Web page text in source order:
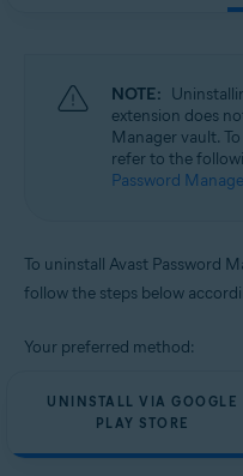
NOTE:
extension does
Manager vault.
refer to the
Password
To uninstall Avast Password
follow the steps below
Your preferred method:
UNINSTALL VIA GOOGLE
PLAY STORE